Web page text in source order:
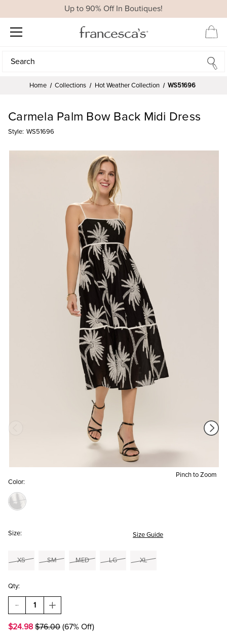
Up to 90% Off In Boutiques!
Search
Search
Home Collections Hot Weather Collection WS51696
Pinch to Zoom
Carmela Palm Bow Back Midi Dress
Style: WS51696
Color:
Size: Size Guide
XS SM MED LG XL
Qty:
DECREASE
QUANTITY
CARMELA
INCREASE
QUANTITY
CARMELA
$24.98 $76.00 (67% Off)